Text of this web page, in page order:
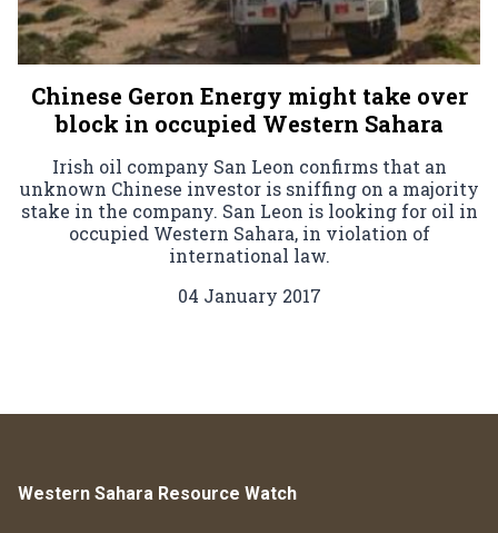
Chinese Geron Energy might take over
block in occupied Western Sahara
Irish oil company San Leon confirms that an
unknown Chinese investor is sniffing on a majority
stake in the company. San Leon is looking for oil in
occupied Western Sahara, in violation of
international law.
04 January 2017
Western Sahara Resource Watch